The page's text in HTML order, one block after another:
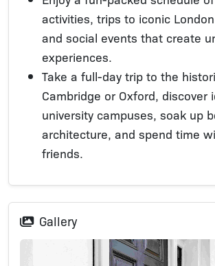
activities, trips to iconic
and social events that create
experiences.
Take a full-day trip to the
Cambridge or Oxford, discover
university campuses, soak up
architecture, and spend time
friends.
Gallery